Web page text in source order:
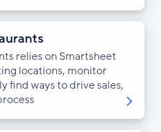
relies on Smartsheet
locations, monitor
find ways to drive sales,